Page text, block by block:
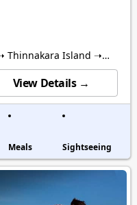
Thinnakara Island ➝
View Details →
Meals Sightseeing